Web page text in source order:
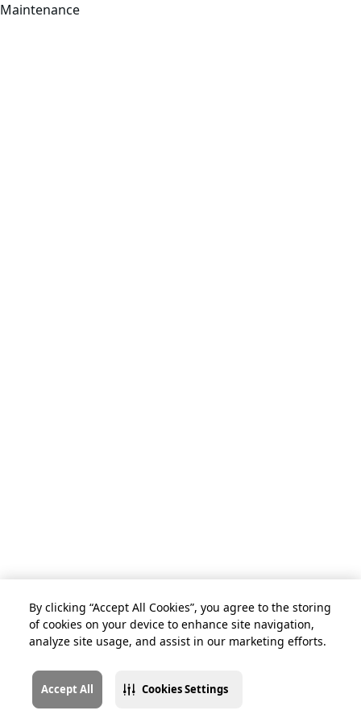
By clicking “Accept All Cookies”, you agree to the storing
of cookies on your device to enhance site navigation,
analyze site usage, and assist in our marketing efforts.
Accept All Cookies Settings
Maintenance